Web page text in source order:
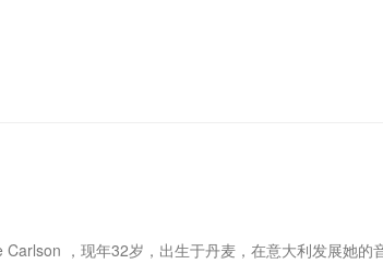
，现年32岁，出生于丹麦，在意大利发展她的